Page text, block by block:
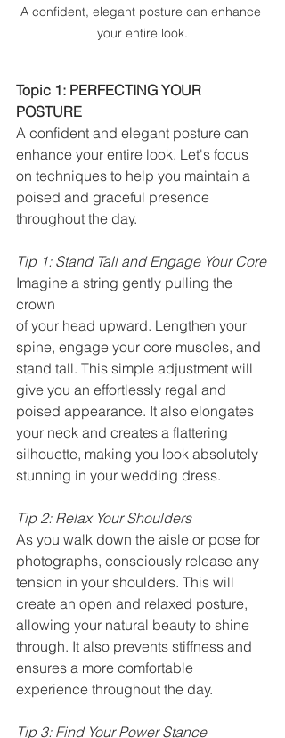
A confident, elegant posture can enhance
your entire look.
Topic 1: PERFECTING YOUR
POSTURE
A confident and elegant posture can
enhance your entire look. Let's focus
on techniques to help you maintain a
poised and graceful presence
throughout the day.
Tip 1: Stand Tall and Engage Your Core
Imagine a string gently pulling the
crown
of your head upward. Lengthen your
spine, engage your core muscles, and
stand tall. This simple adjustment will
give you an effortlessly regal and
poised appearance. It also elongates
your neck and creates a flattering
silhouette, making you look absolutely
stunning in your wedding dress.
Tip 2: Relax Your Shoulders
As you walk down the aisle or pose for
photographs, consciously release any
tension in your shoulders. This will
create an open and relaxed posture,
allowing your natural beauty to shine
through. It also prevents stiffness and
ensures a more comfortable
experience throughout the day.
Tip 3: Find Your Power Stance